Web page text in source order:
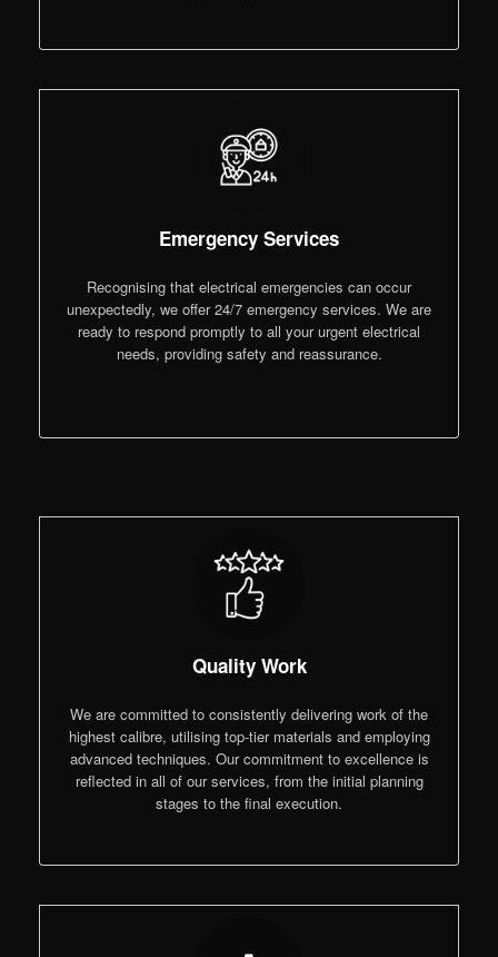
Emergency Services
Recognising that electrical emergencies can occur
unexpectedly, we offer 24/7 emergency services. We are
ready to respond promptly to all your urgent electrical
needs, providing safety and reassurance.
Quality Work
We are committed to consistently delivering work of the
highest calibre, utilising top-tier materials and employing
advanced techniques. Our commitment to excellence is
reflected in all of our services, from the initial planning
stages to the final execution.